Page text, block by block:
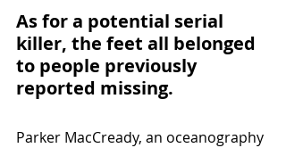
As for a potential serial
killer, the feet all belonged
to people previously
reported missing.
Parker MacCready, an oceanography